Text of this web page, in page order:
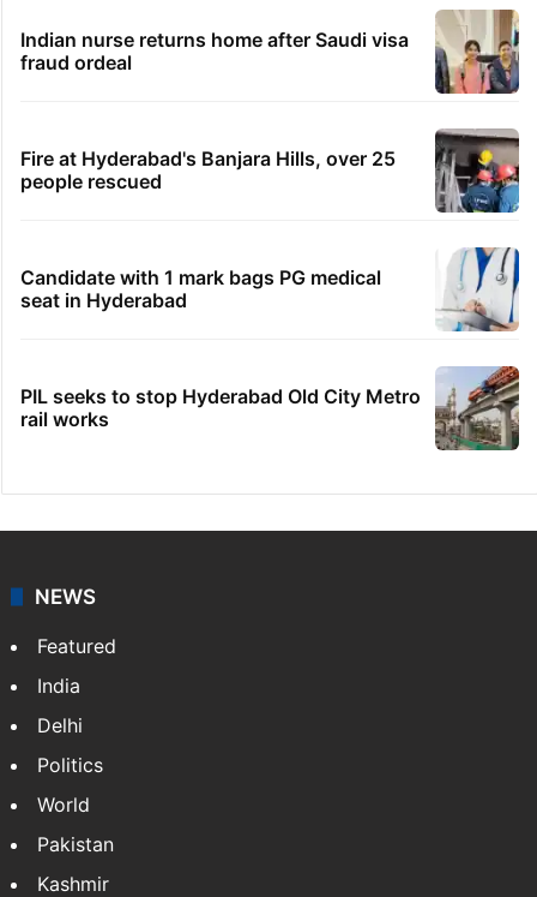
Indian nurse returns home after Saudi visa
fraud ordeal
Fire at Hyderabad's Banjara Hills, over 25
people rescued
Candidate with 1 mark bags PG medical
seat in Hyderabad
PIL seeks to stop Hyderabad Old City Metro
rail works
NEWS
Featured
India
Delhi
Politics
World
Pakistan
Kashmir